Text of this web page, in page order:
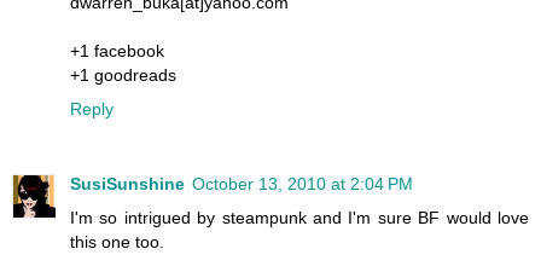
+1 facebook
+1 goodreads
Reply
SusiSunshine October 13, 2010 at 2:04 PM
I'm so intrigued by steampunk and I'm sure BF would love
this one too.